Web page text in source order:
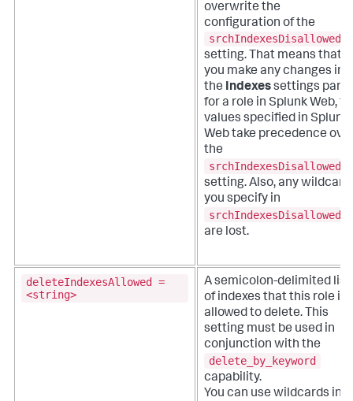
overwrite the
configuration of the
srchIndexesDisallowed
setting. That means that if
you make any changes in
the Indexessettings panel
for a role in Splunk Web,
values specified in Splunk
Web take precedence
the
srchIndexesDisallowed
setting. Also, any
you specify in
srchIndexesDisallowed
are lost.
deleteIndexesAllowed =
<string>
A semicolon-delimited list
of indexes that this role is
allowed to delete. This
setting must be used in
conjunction with the
delete_by_keyword
capability.
You can use wildcards in